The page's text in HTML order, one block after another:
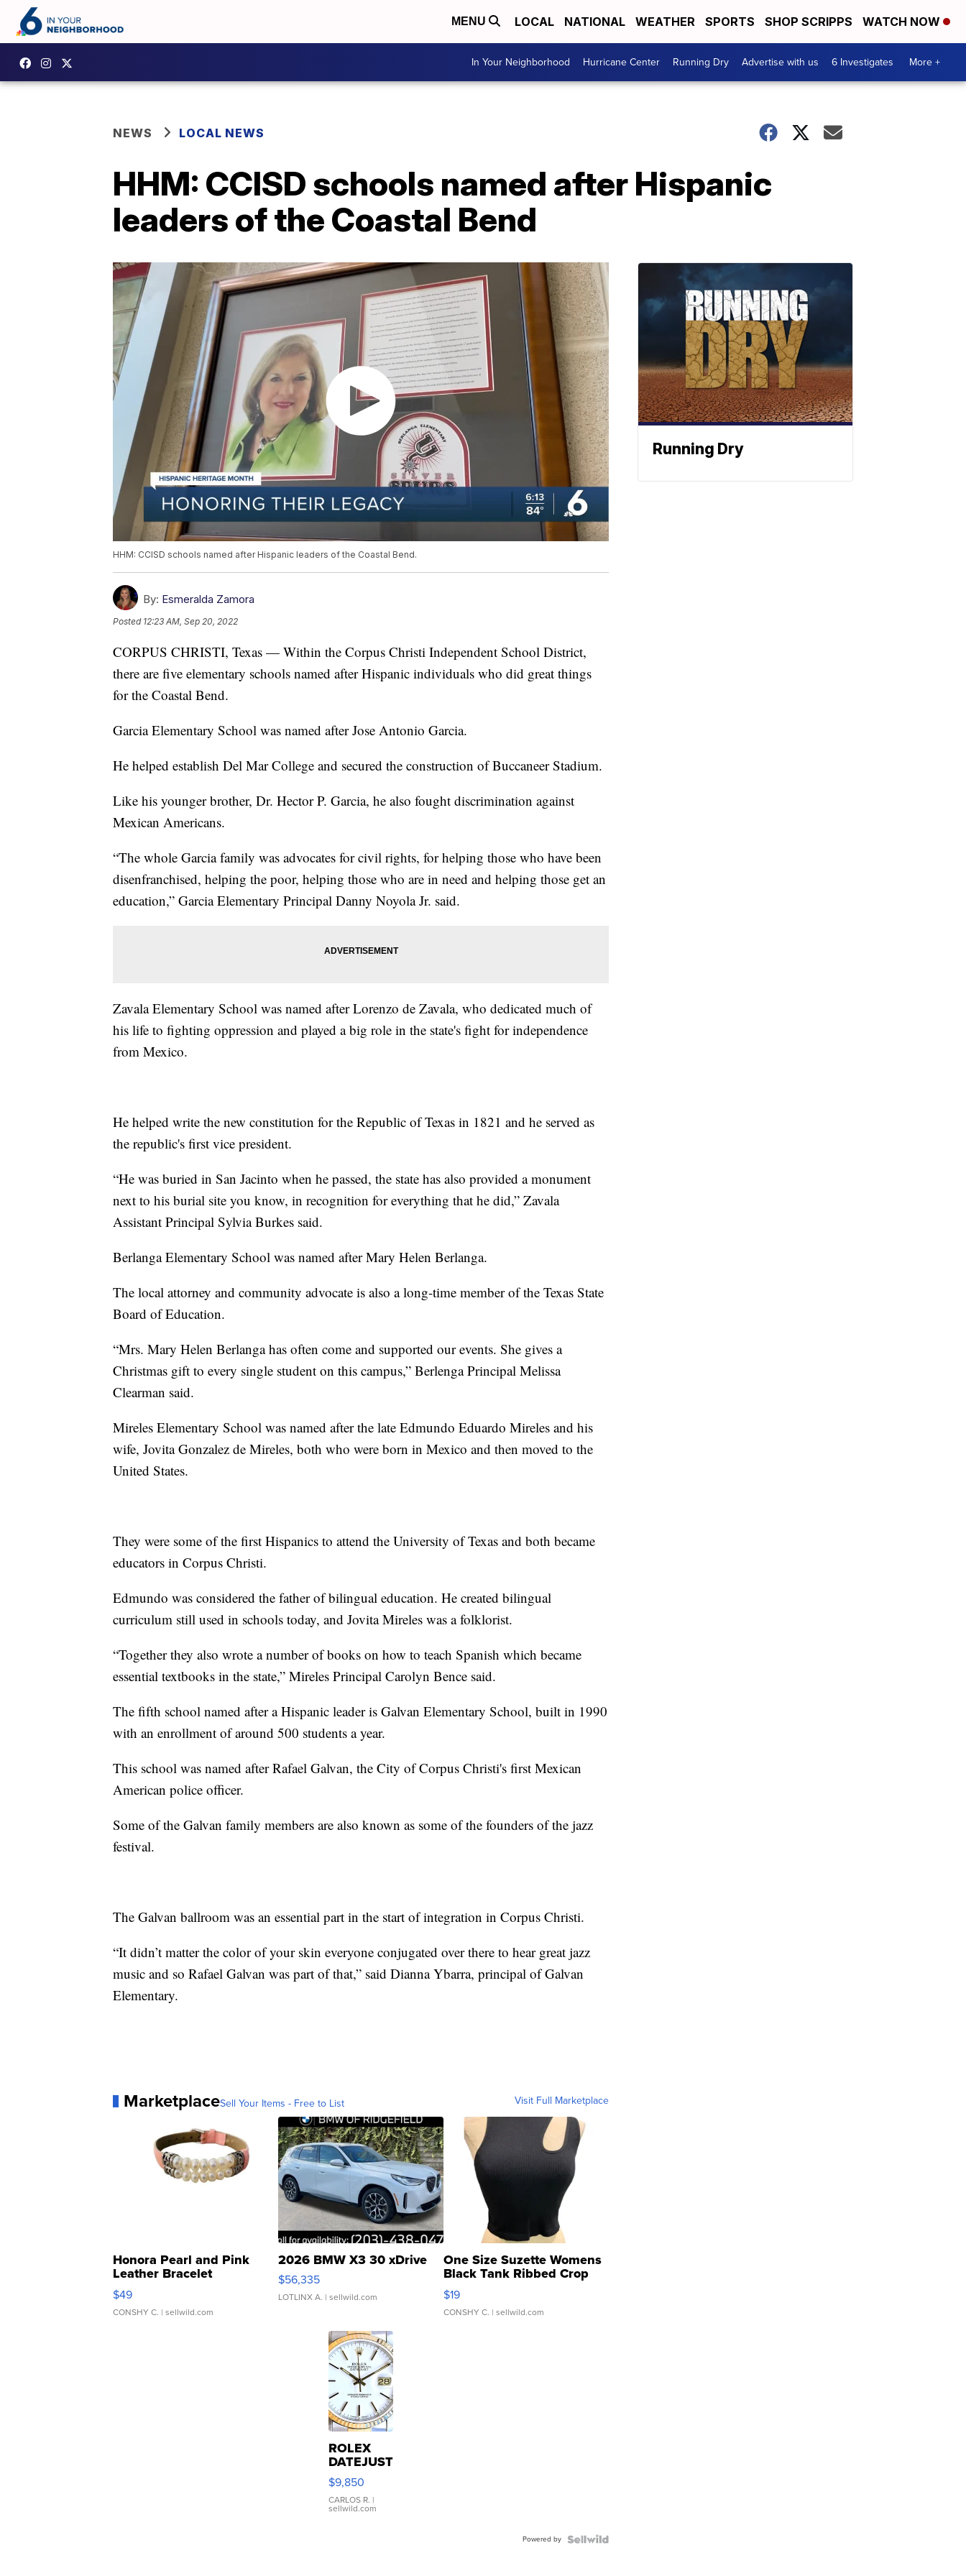
MENU LOCAL NATIONAL WEATHER SPORTS SHOP SCRIPPS WATCH NOW
In Your Neighborhood Hurricane Center Running Dry Advertise with us 6 Investigates More +
NEWS LOCAL NEWS
HHM: CCISD schools named after Hispanic
leaders of the Coastal Bend
HHM: CCISD schools named after Hispanic leaders of the Coastal Bend.
By: Esmeralda Zamora
Posted 12:23 AM, Sep 20, 2022
CORPUS CHRISTI, Texas — Within the Corpus Christi Independent School District,
there are five elementary schools named after Hispanic individuals who did great things
for the Coastal Bend.
Garcia Elementary School was named after Jose Antonio Garcia.
He helped establish Del Mar College and secured the construction of Buccaneer Stadium.
Like his younger brother, Dr. Hector P. Garcia, he also fought discrimination against
Mexican Americans.
“The whole Garcia family was advocates for civil rights, for helping those who have been
disenfranchised, helping the poor, helping those who are in need and helping those get an
education,” Garcia Elementary Principal Danny Noyola Jr. said.
Zavala Elementary School was named after Lorenzo de Zavala, who dedicated much of
his life to fighting oppression and played a big role in the state's fight for independence
from Mexico.
He helped write the new constitution for the Republic of Texas in 1821 and he served as
the republic's first vice president.
“He was buried in San Jacinto when he passed, the state has also provided a monument
next to his burial site you know, in recognition for everything that he did,” Zavala
Assistant Principal Sylvia Burkes said.
Berlanga Elementary School was named after Mary Helen Berlanga.
The local attorney and community advocate is also a long-time member of the Texas State
Board of Education.
“Mrs. Mary Helen Berlanga has often come and supported our events. She gives a
Christmas gift to every single student on this campus,” Berlenga Principal Melissa
Clearman said.
Mireles Elementary School was named after the late Edmundo Eduardo Mireles and his
wife, Jovita Gonzalez de Mireles, both who were born in Mexico and then moved to the
United States.
They were some of the first Hispanics to attend the University of Texas and both became
educators in Corpus Christi.
Edmundo was considered the father of bilingual education. He created bilingual
curriculum still used in schools today, and Jovita Mireles was a folklorist.
“Together they also wrote a number of books on how to teach Spanish which became
essential textbooks in the state,” Mireles Principal Carolyn Bence said.
The fifth school named after a Hispanic leader is Galvan Elementary School, built in 1990
with an enrollment of around 500 students a year.
This school was named after Rafael Galvan, the City of Corpus Christi's first Mexican
American police officer.
Some of the Galvan family members are also known as some of the founders of the jazz
festival.
The Galvan ballroom was an essential part in the start of integration in Corpus Christi.
“It didn’t matter the color of your skin everyone conjugated over there to hear great jazz
music and so Rafael Galvan was part of that,” said Dianna Ybarra, principal of Galvan
Elementary.
MarketplaceSell Your Items - Free to List Visit Full Marketplace
Honora Pearl and Pink
Leather Bracelet
Adjustable Buckle Clo...
$49
CONSHY C. | sellwild.com
2026 BMW X3 30 xDrive
$56,335
LOTLINX A. | sellwild.com
One Size Suzette Womens
Black Tank Ribbed Crop
Asymmetrical ...
$19
CONSHY C. | sellwild.com
ROLEX
DATEJUST
16233
WHITE
DIAL
FLUTED
$9,850
CARLOS R. |
sellwild.com
Powered by
Running Dry